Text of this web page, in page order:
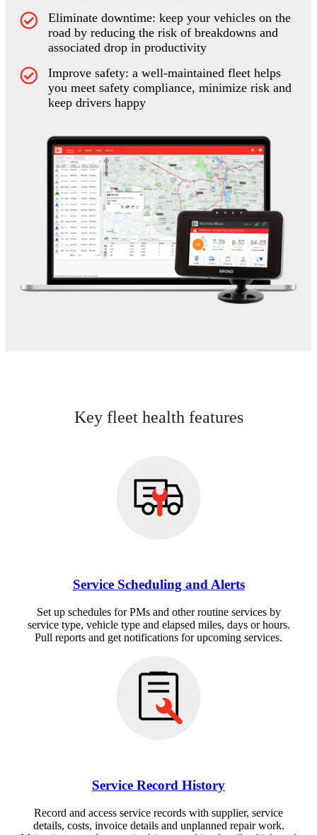
Eliminate downtime: keep your vehicles on the
road by reducing the risk of breakdowns and
associated drop in productivity
Improve safety: a well-maintained fleet helps
you meet safety compliance, minimize risk and
keep drivers happy
Key fleet health features
Service Scheduling and Alerts
Set up schedules for PMs and other routine services by
service type, vehicle type and elapsed miles, days or hours.
Pull reports and get notifications for upcoming services.
Service Record History
Record and access service records with supplier, service
details, costs, invoice details and unplanned repair work.